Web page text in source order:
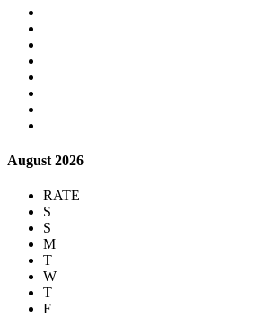
August 2026
RATE
S
S
M
T
W
T
F